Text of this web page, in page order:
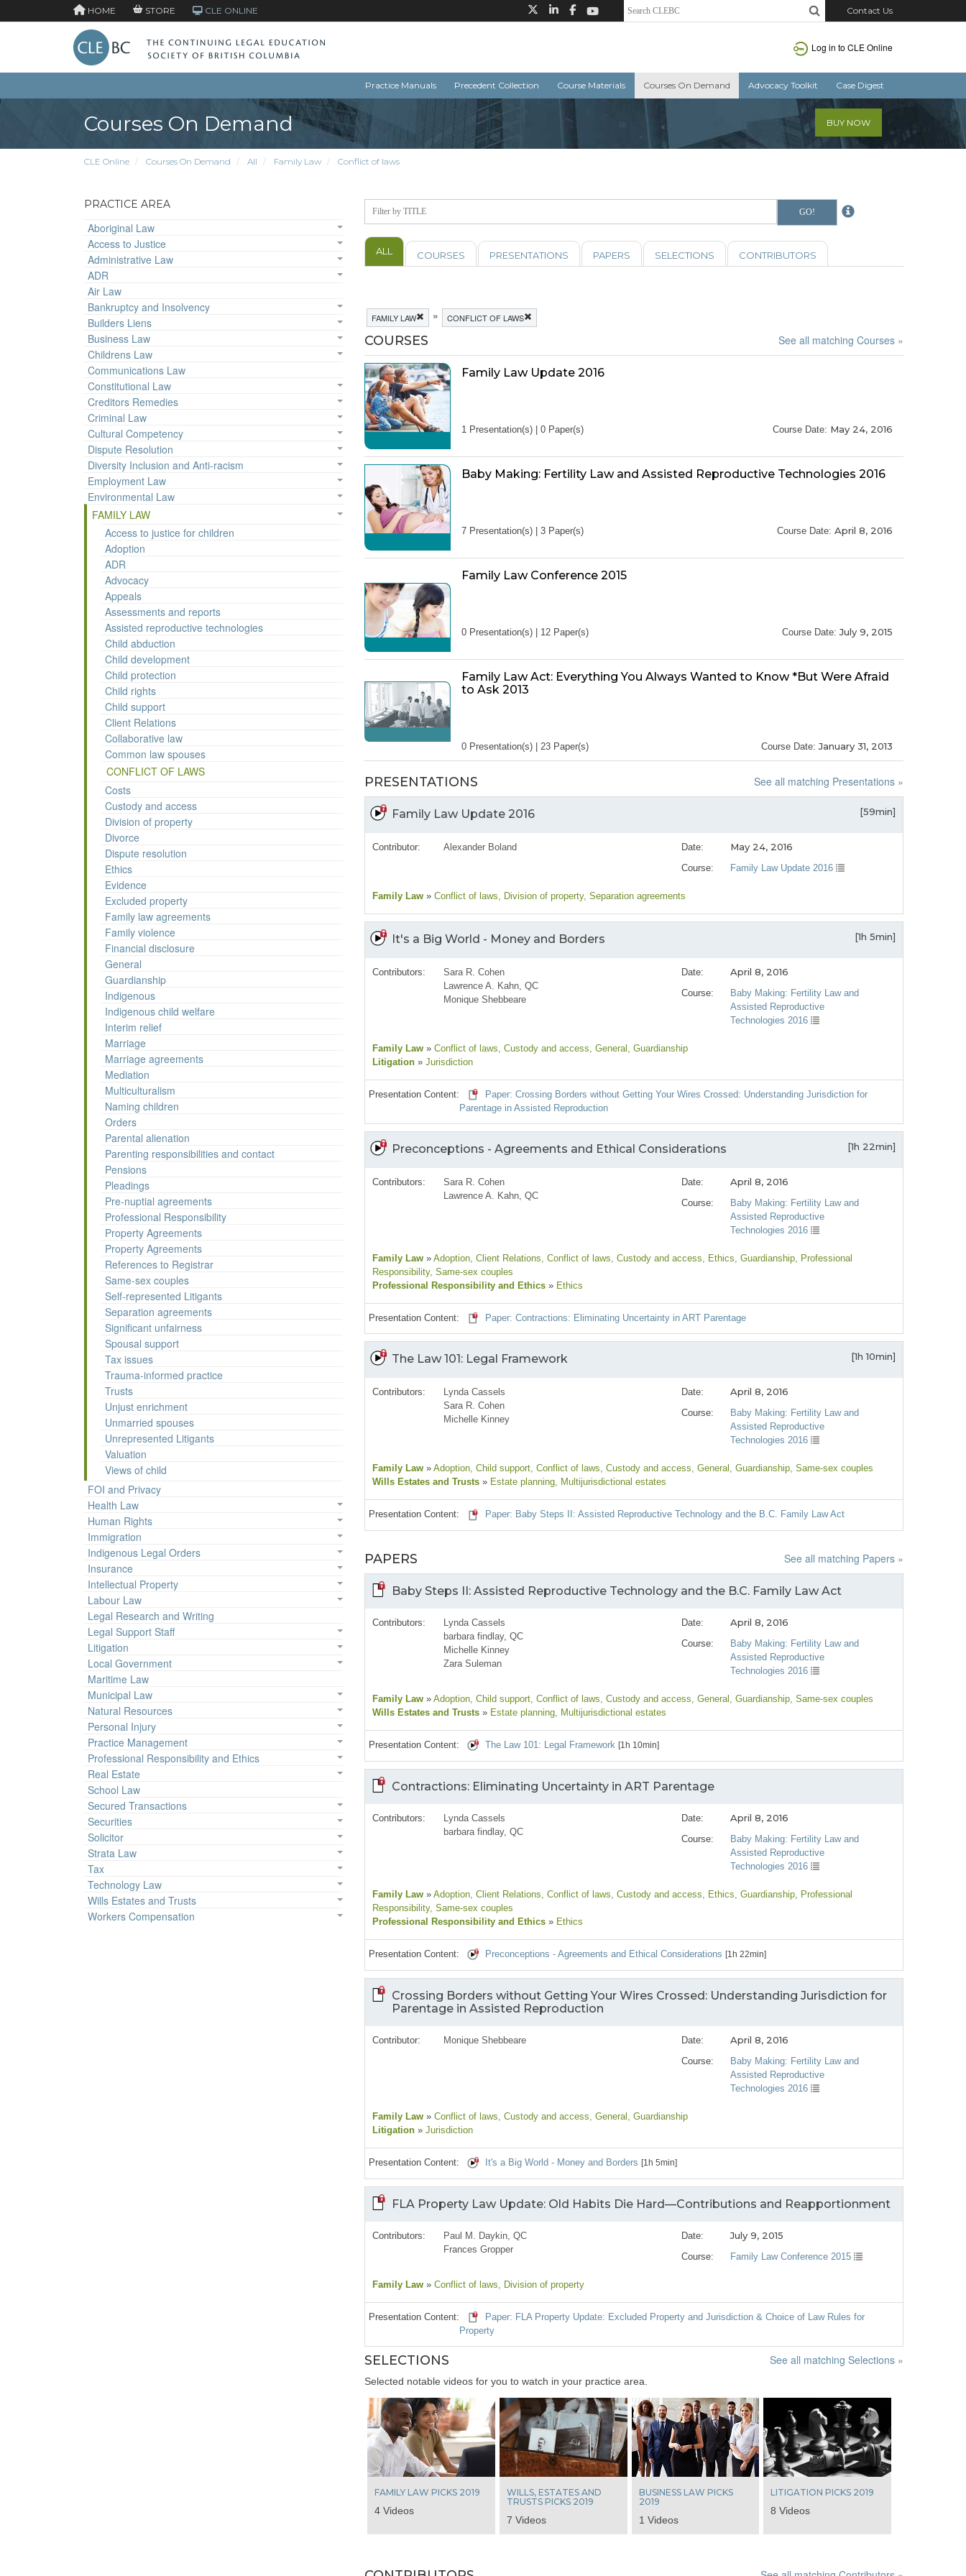
HOME STORE CLE ONLINE Contact Us
Log in to CLE Online
Practice Manuals Precedent Collection Course Materials Courses On Demand Advocacy Toolkit Case Digest
Courses On Demand BUY NOW
CLE Online Courses On Demand All Family Law Conflict of laws
PRACTICE AREA
Aboriginal Law
Access to Justice
Administrative Law
ADR
Air Law
Bankruptcy and Insolvency
Builders Liens
Business Law
Childrens Law
Communications Law
Constitutional Law
Creditors Remedies
Criminal Law
Cultural Competency
Dispute Resolution
Diversity Inclusion and Anti-racism
Employment Law
Environmental Law
FAMILY LAW
Access to justice for children
Adoption
ADR
Advocacy
Appeals
Assessments and reports
Assisted reproductive technologies
Child abduction
Child development
Child protection
Child rights
Child support
Client Relations
Collaborative law
Common law spouses
CONFLICT OF LAWS
Costs
Custody and access
Division of property
Divorce
Dispute resolution
Ethics
Evidence
Excluded property
Family law agreements
Family violence
Financial disclosure
General
Guardianship
Indigenous
Indigenous child welfare
Interim relief
Marriage
Marriage agreements
Mediation
Multiculturalism
Naming children
Orders
Parental alienation
Parenting responsibilities and contact
Pensions
Pleadings
Pre-nuptial agreements
Professional Responsibility
Property Agreements
Property Agreements
References to Registrar
Same-sex couples
Self-represented Litigants
Separation agreements
Significant unfairness
Spousal support
Tax issues
Trauma-informed practice
Trusts
Unjust enrichment
Unmarried spouses
Unrepresented Litigants
Valuation
Views of child
FOI and Privacy
Health Law
Human Rights
Immigration
Indigenous Legal Orders
Insurance
Intellectual Property
Labour Law
Legal Research and Writing
Legal Support Staff
Litigation
Local Government
Maritime Law
Municipal Law
Natural Resources
Personal Injury
Practice Management
Professional Responsibility and Ethics
Real Estate
School Law
Secured Transactions
Securities
Solicitor
Strata Law
Tax
Technology Law
Wills Estates and Trusts
Workers Compensation
ALL COURSES PRESENTATIONS PAPERS SELECTIONS CONTRIBUTORS
FAMILY LAW » CONFLICT OF LAWS
COURSES See all matching Courses »
Family Law Update 2016
1 Presentation(s) | 0 Paper(s) Course Date: May 24, 2016
Baby Making: Fertility Law and Assisted Reproductive Technologies 2016
7 Presentation(s) | 3 Paper(s) Course Date: April 8, 2016
Family Law Conference 2015
0 Presentation(s) | 12 Paper(s) Course Date:July 9, 2015
Family Law Act: Everything You Always Wanted to Know *But Were Afraid
to Ask 2013
0 Presentation(s) | 23 Paper(s) Course Date:January 31, 2013
PRESENTATIONS See all matching Presentations »
Family Law Update 2016 [59min]
Date: May 24, 2016
Course: Family Law Update 2016
Contributor: Alexander Boland
Family Law » Conflict of laws, Division of property, Separation agreements
It's a Big World - Money and Borders [1h 5min]
Date: April 8, 2016
Course:
Baby Making: Fertility Law and
Assisted Reproductive
Technologies 2016
Contributors:
Sara R. Cohen
Lawrence A. Kahn, QC
Monique Shebbeare
Family Law » Conflict of laws, Custody and access, General , Guardianship
Litigation » Jurisdiction
Presentation Content:
Paper: Crossing Borders without Getting Your Wires Crossed: Understanding Jurisdiction for
Parentage in Assisted Reproduction
Preconceptions - Agreements and Ethical Considerations [1h 22min]
Date: April 8, 2016
Course:
Baby Making: Fertility Law and
Assisted Reproductive
Technologies 2016
Contributors:
Sara R. Cohen
Lawrence A. Kahn, QC
Family Law » Adoption, Client Relations, Conflict of laws, Custody and access, Ethics, Guardianship, Professional
Responsibility, Same-sex couples
Professional Responsibility and Ethics » Ethics
Presentation Content: Paper: Contractions: Eliminating Uncertainty in ART Parentage
The Law 101: Legal Framework [1h 10min]
Date: April 8, 2016
Course:
Baby Making: Fertility Law and
Assisted Reproductive
Technologies 2016
Contributors:
Lynda Cassels
Sara R. Cohen
Michelle Kinney
Family Law » Adoption, Child support, Conflict of laws, Custody and access, General , Guardianship, Same-sex couples
Wills Estates and Trusts » Estate planning, Multijurisdictional estates
Presentation Content: Paper: Baby Steps II: Assisted Reproductive Technology and the B.C. Family Law Act
PAPERS See all matching Papers »
Baby Steps II: Assisted Reproductive Technology and the B.C. Family Law Act
Date: April 8, 2016
Course:
Baby Making: Fertility Law and
Assisted Reproductive
Technologies 2016
Contributors:
Lynda Cassels
barbara findlay, QC
Michelle Kinney
Zara Suleman
Family Law » Adoption , Child support , Conflict of laws , Custody and access , General , Guardianship , Same-sex couples
Wills Estates and Trusts » Estate planning , Multijurisdictional estates
Presentation Content: The Law 101: Legal Framework [1h 10min]
Contractions: Eliminating Uncertainty in ART Parentage
Date: April 8, 2016
Course:
Baby Making: Fertility Law and
Assisted Reproductive
Technologies 2016
Contributors:
Lynda Cassels
barbara findlay, QC
Family Law » Adoption , Client Relations , Conflict of laws , Custody and access , Ethics , Guardianship , Professional
Responsibility, Same-sex couples
Professional Responsibility and Ethics » Ethics
Presentation Content: Preconceptions - Agreements and Ethical Considerations [1h 22min]
Crossing Borders without Getting Your Wires Crossed: Understanding Jurisdiction for
Parentage in Assisted Reproduction
Date: April 8, 2016
Course:
Baby Making: Fertility Law and
Assisted Reproductive
Technologies 2016
Contributor: Monique Shebbeare
Family Law » Conflict of laws , Custody and access , General , Guardianship
Litigation » Jurisdiction
Presentation Content: It's a Big World - Money and Borders [1h 5min]
FLA Property Law Update: Old Habits Die Hard—Contributions and Reapportionment
Date: July 9, 2015
Course: Family Law Conference 2015
Contributors:
Paul M. Daykin, QC
Frances Gropper
Family Law » Conflict of laws , Division of property
Presentation Content:
Paper: FLA Property Update: Excluded Property and Jurisdiction & Choice of Law Rules for
Property
SELECTIONS See all matching Selections »
Selected notable videos for you to watch in your practice area.
FAMILY LAW PICKS 2019
4 Videos
WILLS, ESTATES AND
TRUSTS PICKS 2019
7 Videos
BUSINESS LAW PICKS
2019
1 Videos
LITIGATION PICKS 2019
8 Videos